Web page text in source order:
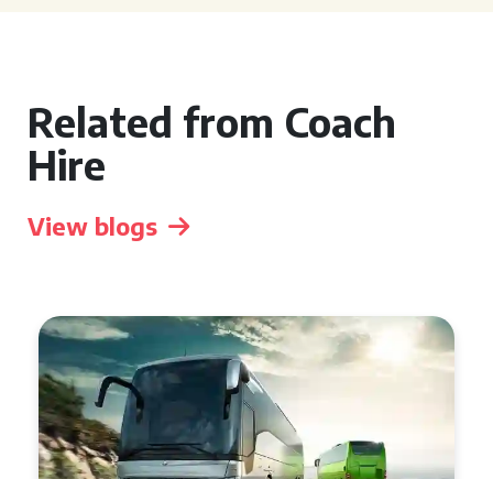
Related from Coach
Hire
View blogs